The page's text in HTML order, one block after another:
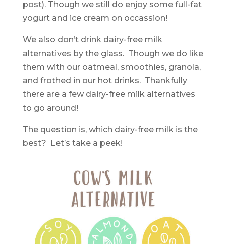
post). Though we still do enjoy some full-fat
yogurt and ice cream on occassion!
We also don’t drink dairy-free milk
alternatives by the glass. Though we do like
them with our oatmeal, smoothies, granola,
and frothed in our hot drinks. Thankfully
there are a few dairy-free milk alternatives
to go around!
The question is, which dairy-free milk is the
best? Let’s take a peek!